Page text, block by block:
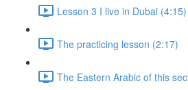
Lesson 3 I live in Dubai (4:15)
The practicing lesson (2:17)
The Eastern Arabic of this